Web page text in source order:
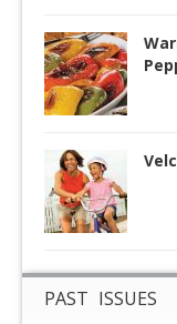
PAST ISSUES